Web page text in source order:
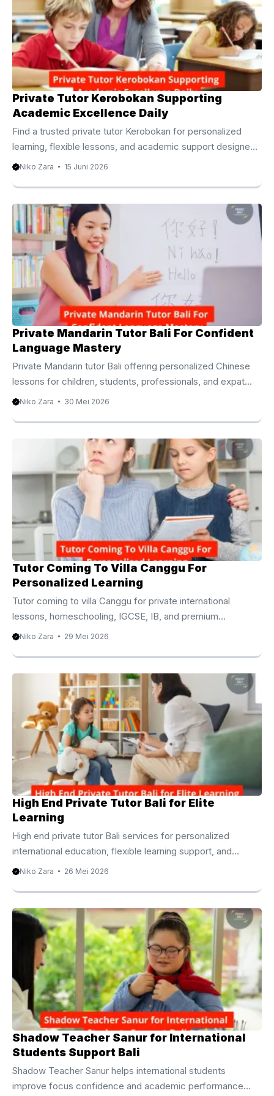
востребованным выбором среди семей, студентов,
цифровых кочевников и специалистов, которые хотят
развивать английский язык в комфортной обстановке.
Индивидуальные занятия позволяют сосредоточиться
на конкретных целях ученика. Одни стремятся
улучшить разговорную речь, другие хотят ...
Private Tutor Kerobokan Supporting
Academic Excellence Daily
Find a trusted private tutor Kerobokan for personalized
learning, flexible lessons, and academic support designed
to help students achieve lasting success. Dedicated
Academic success often depends on more than classroom
instruction alone. While schools provide the foundation for
learning, many students benefit from additional support that
addresses their individual strengths, weaknesses, and
educational goals. For this reason, many families choose a
professional private tutor Kerobokan to provide
personalized learning experiences that encourage
meaningful ...
Niko Zara 15 Juni 2026
Private Mandarin Tutor Bali For Confident
Language Mastery
Private Mandarin tutor Bali offering personalized Chinese
lessons for children, students, professionals, and expat
families. Private Mandarin Tutor Bali For Personalized
the most valuable educational investments in today’s
interconnected world. As international business, education,
and cultural exchange continue to grow, many families and
professionals seek a Private Mandarin Tutor Bali to build
practical communication skills and long term language
confidence. Mandarin Chinese is spoken by more than one
billion people worldwide, making ...
Niko Zara 30 Mei 2026
Tutor Coming To Villa Canggu For
Personalized Learning
Tutor coming to villa Canggu for private international
lessons, homeschooling, IGCSE, IB, and premium
academic support. Tutor Coming To Villa Canggu For
Canggu has become one of the most practical educational
choices for international families living in Bali. Moreover,
many parents now prefer personalized learning because
students often achieve better academic progress inside
comfortable home environments. Canggu continues
attracting expatriate families, digital nomads,
entrepreneurs, and long stay travelers from around the ...
Niko Zara 29 Mei 2026
High End Private Tutor Bali for Elite
Learning
High end private tutor Bali services for personalized
international education, flexible learning support, and
academic excellence. High End Private Tutor Bali for
increasingly seek educational experiences that match
global academic standards and personalized learning
expectations. Because of this growing demand, many
parents now choose a high end private tutor Bali service to
support their children’s educational journey with greater
flexibility and individual attention. Bali has become home to
international families, entrepreneurs, digital nomads, ...
Niko Zara 26 Mei 2026
Shadow Teacher Sanur for International
Students Support Bali
Shadow Teacher Sanur helps international students
improve focus confidence and academic performance